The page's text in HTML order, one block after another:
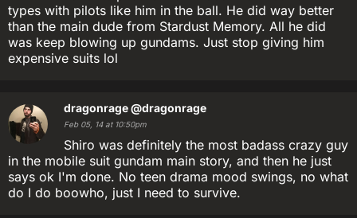
types with pilots like him in the ball. He did way better
than the main dude from Stardust Memory. All he did
was keep blowing up gundams. Just stop giving him
expensive suits lol
dragonrage@dragonrage
Feb 05, 14 at 10:50pm
Shiro was definitely the most badass crazy guy
in the mobile suit gundam main story, and then he just
says ok I'm done. No teen drama mood swings, no what
do I do boowho, just I need to survive.